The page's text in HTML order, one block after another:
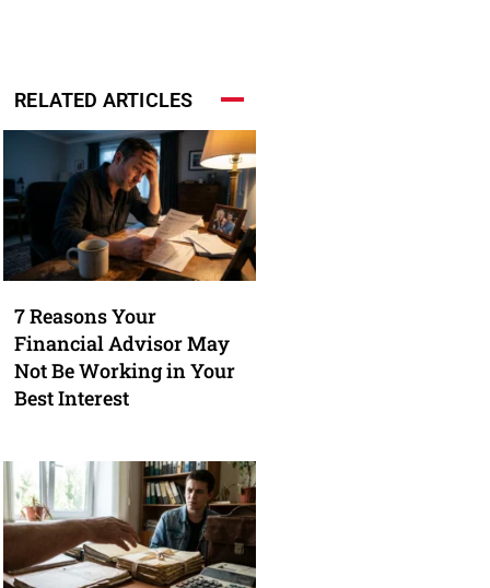
RELATED ARTICLES
7 Reasons Your
Financial Advisor May
Not Be Working in Your
Best Interest